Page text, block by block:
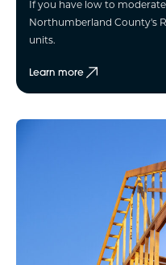
If you have low to
Northumberland County's
units.
Learn more